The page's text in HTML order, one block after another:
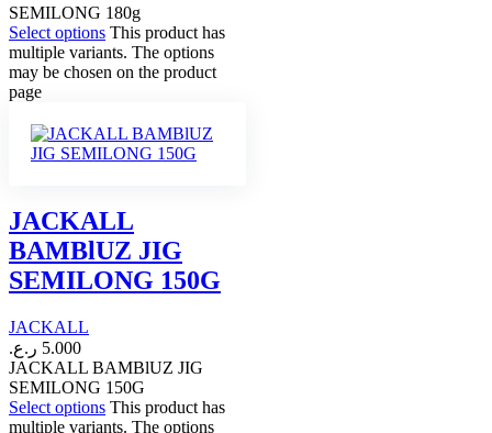
SEMILONG 180g
Select options This product has
multiple variants. The options
may be chosen on the product
page
JACKALL
BAMBlUZ JIG
SEMILONG 150G
JACKALL
5.000 ر.ع.
JACKALL BAMBlUZ JIG
SEMILONG 150G
Select options This product has
multiple variants. The options